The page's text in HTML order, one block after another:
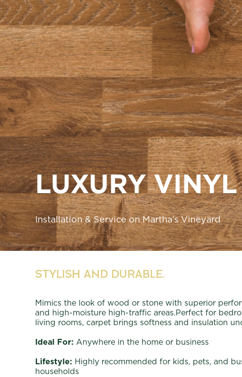
LUXURY
Installation & Service on Martha’s Vineyard
Stylish and Durable.
Mimics the look of wood or stone with superior
and high-moisture high-traffic areas.Perfect for
living rooms, carpet brings softness and insulation
Ideal For: Anywhere in the home or business
Lifestyle: Highly recommended for kids, pets, and
households